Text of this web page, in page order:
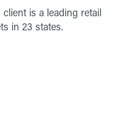
is a leading retail
in 23 states.